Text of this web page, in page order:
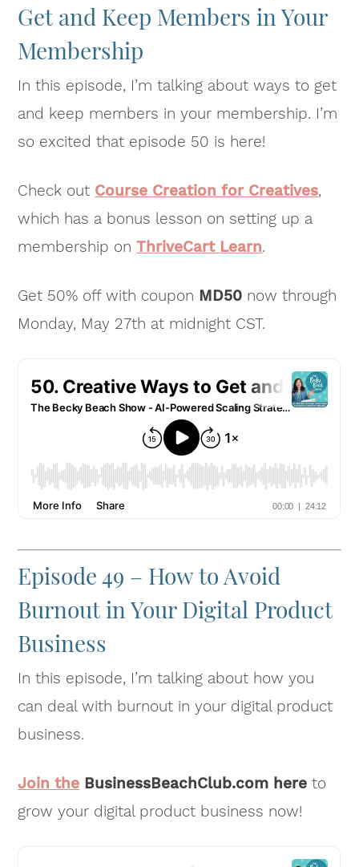
Get and Keep Members in Your
Membership
In this episode, I’m talking about ways to get
and keep members in your membership. I’m
so excited that episode 50 is here!
Check out Course Creation for Creatives,
which has a bonus lesson on setting up a
membership onThriveCart Learn.
Get 50% off with coupon MD50 now through
Monday, May 27th at midnight CST.
Episode 49 – How to Avoid
Burnout in Your Digital Product
Business
In this episode, I’m talking about how you
can deal with burnout in your digital product
business.
Join the BusinessBeachClub.com here to
grow your digital product business now!